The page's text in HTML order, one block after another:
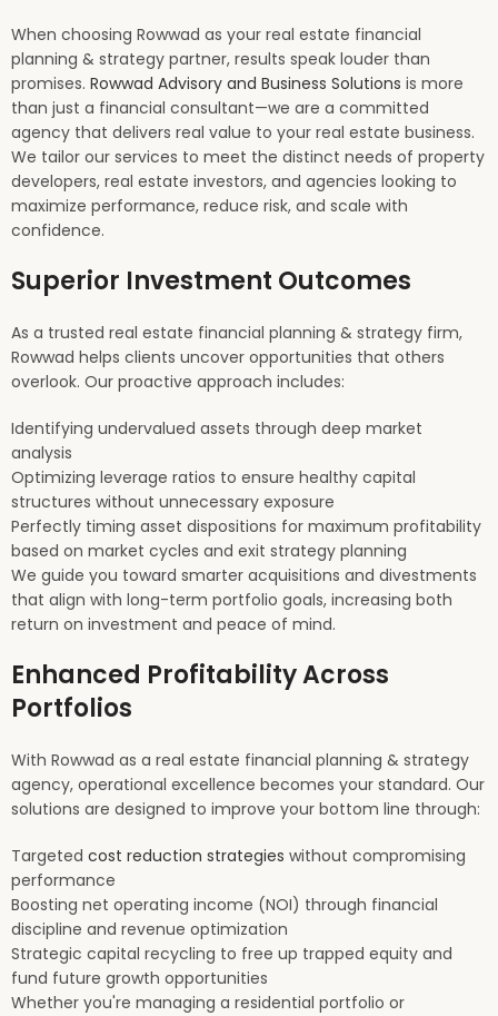
When choosing Rowwad as your real estate financial
planning & strategy partner, results speak louder than
promises. Rowwad Advisory and Business Solutions is more
than just a financial consultant—we are a committed
agency that delivers real value to your real estate business.
We tailor our services to meet the distinct needs of property
developers, real estate investors, and agencies looking to
maximize performance, reduce risk, and scale with
confidence.
Superior Investment Outcomes
As a trusted real estate financial planning & strategy firm,
Rowwad helps clients uncover opportunities that others
overlook. Our proactive approach includes:
Identifying undervalued assets through deep market
analysis
Optimizing leverage ratios to ensure healthy capital
structures without unnecessary exposure
Perfectly timing asset dispositions for maximum profitability
based on market cycles and exit strategy planning
We guide you toward smarter acquisitions and divestments
that align with long-term portfolio goals, increasing both
return on investment and peace of mind.
Enhanced Profitability Across
Portfolios
With Rowwad as a real estate financial planning & strategy
agency, operational excellence becomes your standard. Our
solutions are designed to improve your bottom line through:
Targeted cost reduction strategies without compromising
performance
Boosting net operating income (NOI) through financial
discipline and revenue optimization
Strategic capital recycling to free up trapped equity and
fund future growth opportunities
Whether you're managing a residential portfolio or